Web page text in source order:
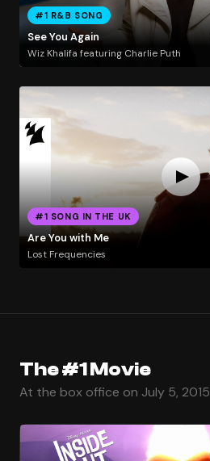
#1 R&B SONG
See You Again
Wiz Khalifa featuring Charlie Puth
#1 SONG IN THE UK
Are You with Me
Lost Frequencies
The #1 Movie
At the box office on July 5, 2015